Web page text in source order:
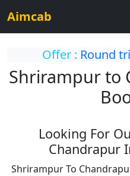
Aimcab
Offer : Round
Shrirampur to
Looking For
Chandrapur
Shrirampur To